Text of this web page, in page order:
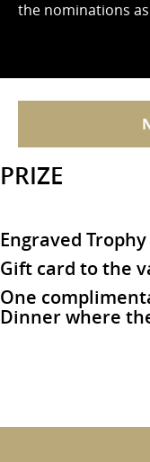
the nominations
PRIZE
Engraved Trophy
Gift card to the
One
Dinner where